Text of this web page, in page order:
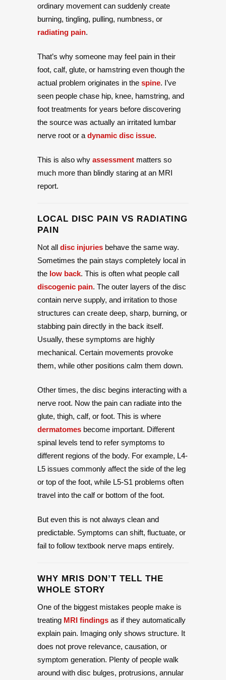
ordinary movement can suddenly create
burning, tingling, pulling, numbness, or
radiating pain.
That’s why someone may feel pain in their
foot, calf, glute, or hamstring even though the
actual problem originates in the spine. I’ve
seen people chase hip, knee, hamstring, and
foot treatments for years before discovering
the source was actually an irritated lumbar
nerve root or a dynamic disc issue.
This is also why assessment matters so
much more than blindly staring at an MRI
report.
LOCAL DISC PAIN VS RADIATING
PAIN
Not all disc injuries behave the same way.
Sometimes the pain stays completely local in
the low back. This is often what people call
discogenic pain. The outer layers of the disc
contain nerve supply, and irritation to those
structures can create deep, sharp, burning, or
stabbing pain directly in the back itself.
Usually, these symptoms are highly
mechanical. Certain movements provoke
them, while other positions calm them down.
Other times, the disc begins interacting with a
nerve root. Now the pain can radiate into the
glute, thigh, calf, or foot. This is where
dermatomes become important. Different
spinal levels tend to refer symptoms to
different regions of the body. For example, L4-
L5 issues commonly affect the side of the leg
or top of the foot, while L5-S1 problems often
travel into the calf or bottom of the foot.
But even this is not always clean and
predictable. Symptoms can shift, fluctuate, or
fail to follow textbook nerve maps entirely.
WHY MRIS DON’T TELL THE
WHOLE STORY
One of the biggest mistakes people make is
treating MRI findings as if they automatically
explain pain. Imaging only shows structure. It
does not prove relevance, causation, or
symptom generation. Plenty of people walk
around with disc bulges, protrusions, annular